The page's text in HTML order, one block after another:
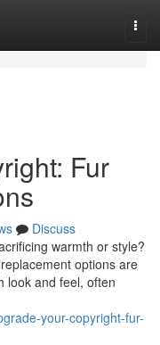
Fur
Discuss
warmth or style?
options are
look and feel, often
your-copyright-fur-